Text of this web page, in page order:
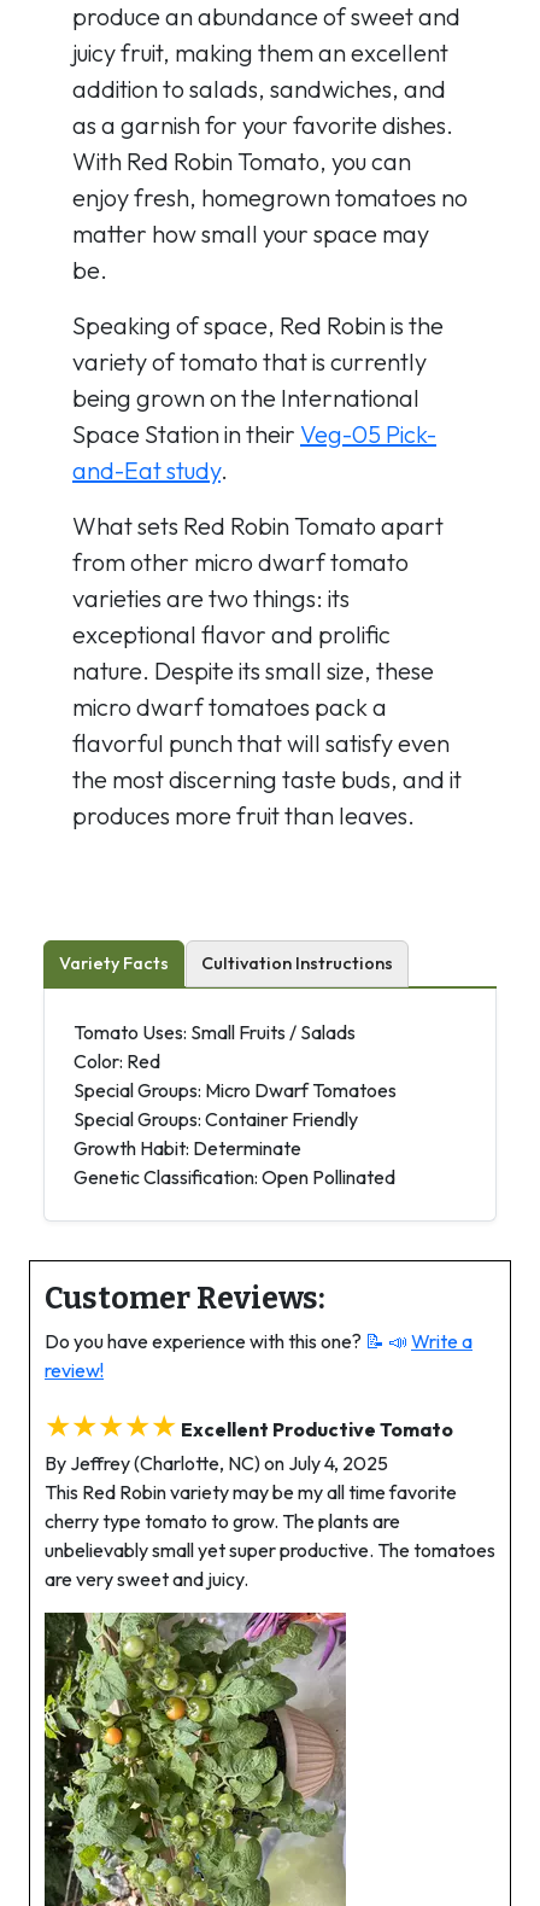
produce an abundance of sweet and
juicy fruit, making them an excellent
addition to salads, sandwiches, and
as a garnish for your favorite dishes.
With Red Robin Tomato, you can
enjoy fresh, homegrown tomatoes no
matter how small your space may
be.
Speaking of space, Red Robin is the
variety of tomato that is currently
being grown on the International
Space Station in their Veg-05 Pick-
and-Eat study.
What sets Red Robin Tomato apart
from other micro dwarf tomato
varieties are two things: its
exceptional flavor and prolific
nature. Despite its small size, these
micro dwarf tomatoes pack a
flavorful punch that will satisfy even
the most discerning taste buds, and it
produces more fruit than leaves.
Variety Facts Cultivation Instructions
Tomato Uses: Small Fruits / Salads
Color: Red
Special Groups: Micro Dwarf Tomatoes
Special Groups: Container Friendly
Growth Habit: Determinate
Genetic Classification: Open Pollinated
Customer Reviews:
Do you have experience with this one? 📝 📣 Write a
review!
★★★★★ Excellent Productive Tomato
By Jeffrey (Charlotte, NC) on July 4, 2025
This Red Robin variety may be my all time favorite
cherry type tomato to grow. The plants are
unbelievably small yet super productive. The tomatoes
are very sweet and juicy.